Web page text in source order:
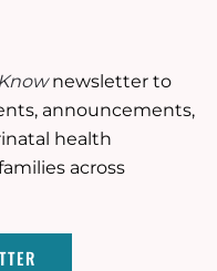
newsletter to
announcements,
health
across